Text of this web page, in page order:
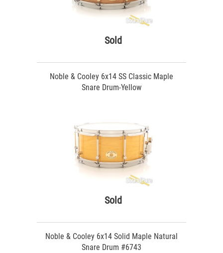
Sold
Noble & Cooley 6x14 SS Classic Maple
Snare Drum-Yellow
Sold
Noble & Cooley 6x14 Solid Maple Natural
Snare Drum #6743